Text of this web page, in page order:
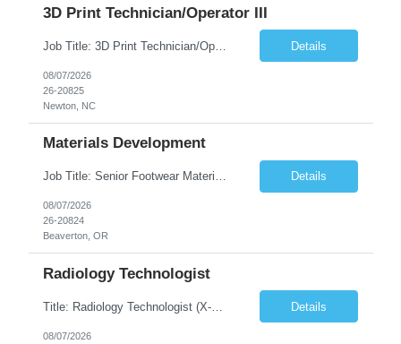
3D Print Technician/Operator III
Job Title: 3D Print Technician/Operator III Location: Newton, NC Duration: 12 months, possibility of extension Job Description: Summary The 3D Print Technician/Operator plays both a hands-on technical and operational role in supporting cleanroom optical ribbon and fiber optic cable manufacturing. This position provides process expertise, equipment troubleshooting, and direct mech... Details
08/07/2026
26-20825
Newton, NC
Materials Development
Job Title: Senior Footwear Materials Color Developer Location: Beaverton, OR (Hybrid - 4 days/week) Duration: 6 months Contract WHO YOU’LL WORK WITH: As an ETW on the Footwear Color Development team, you’ll partner with Color Developers, Color Design, Materials Integrity, Product Development, and global materials and footwear factory partners. You’ll support the oper... Details
08/07/2026
26-20824
Beaverton, OR
Radiology Technologist
Title: Radiology Technologist (X-Ray Technologist) Location: Lafayette, CO 80026 Duration: 13 Weeks (Possible Extension) Shifts: Day Shift – 4 x 10 HR | Mon, Tue, Thu, Fri - 0630-1600 On call: Rotating call and holidays Compensation: Local: $68/hr W2 Travel: $2900/Weekly (1700 Stipend Included) Job Summary: Performs radiographic pr... Details
08/07/2026